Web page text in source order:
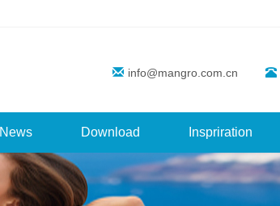
info@mangro.com.cn
News Download Inspriration